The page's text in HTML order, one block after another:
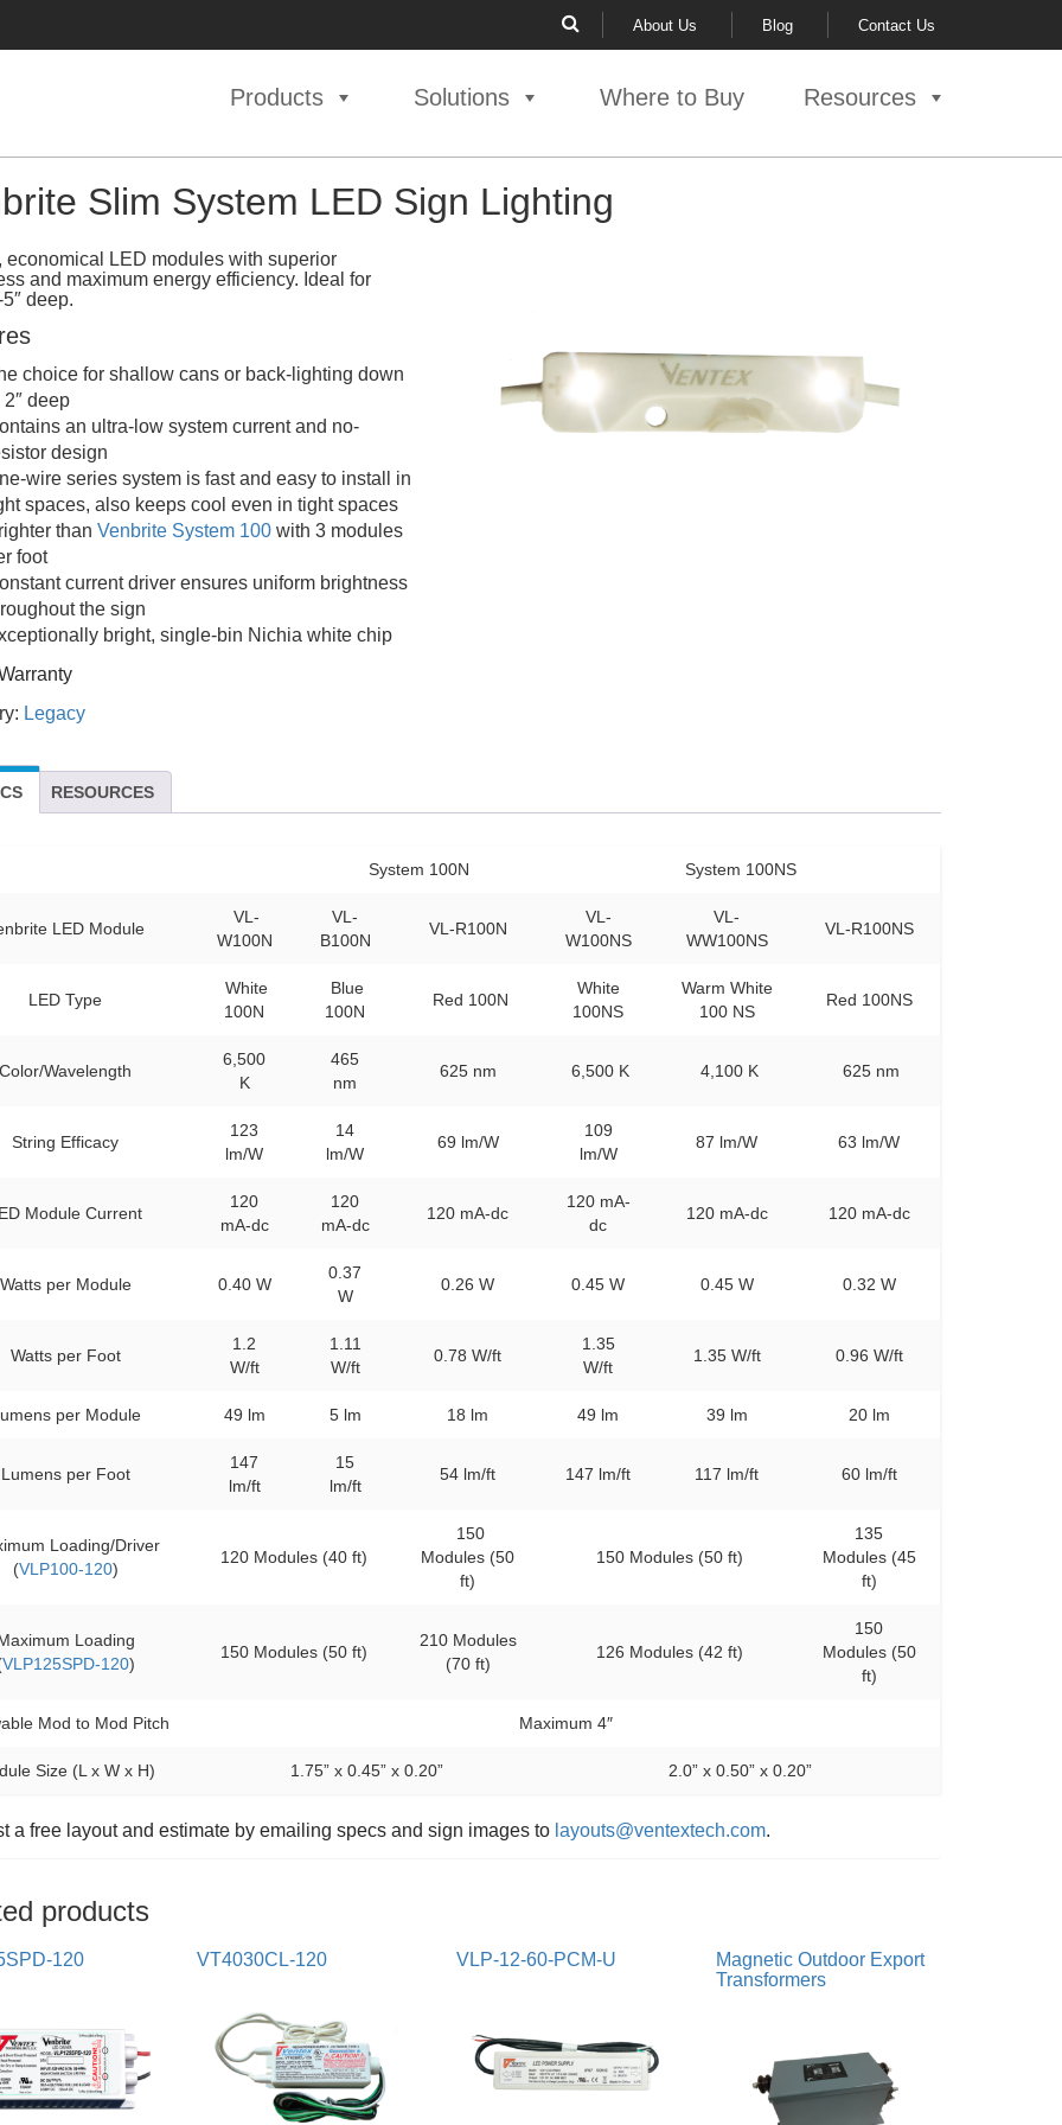
About Us Blog Contact Us
Products Solutions Where to Buy Resources
Slim System LED Sign Lighting
economical LED modules with superior
and maximum energy efficiency. Ideal for
deep.
choice for shallow cans or back-lighting down
2″ deep
an ultra-low system current and no-
design
wire series system is fast and easy to install in
spaces, also keeps cool even in tight spaces
than Venbrite System 100with 3 modules
foot
current driver ensures uniform brightness
the sign
bright, single-bin Nichia white chip
Legacy
RESOURCES
System 100N System 100NS
LED Module
VL-
W100N
VL-
B100N
VL-R100N
VL-
W100NS
VL-
WW100NS
VL-R100NS
LED Type
White
100N
Blue
100N
Red 100N
White
100NS
Warm White
100 NS
Red 100NS
Color/Wavelength
6,500
K
465
nm
625 nm 6,500 K 4,100 K 625 nm
String Efficacy
123
lm/W
14
lm/W
69 lm/W
109
lm/W
87 lm/W 63 lm/W
Module Current
120
mA-dc
120
mA-dc
120 mA-dc
120 mA-
dc
120 mA-dc 120 mA-dc
Watts per Module 0.40 W
0.37
W
0.26 W 0.45 W 0.45 W 0.32 W
Watts per Foot
1.2
W/ft
1.11
W/ft
0.78 W/ft
1.35
W/ft
1.35 W/ft 0.96 W/ft
per Module 49 lm 5 lm 18 lm 49 lm 39 lm 20 lm
Lumens per Foot
147
lm/ft
15
lm/ft
54 lm/ft 147 lm/ft 117 lm/ft 60 lm/ft
Loading/Driver
(VLP100-120)
120 Modules (40 ft)
150
Modules (50
ft)
150 Modules (50 ft)
135
Modules (45
ft)
Loading
VLP125SPD-120)
150 Modules (50 ft)
210 Modules
(70 ft)
126 Modules (42 ft)
150
Modules (50
ft)
Mod to Mod Pitch Maximum 4″
Size (L x W x H) 1.75” x 0.45” x 0.20” 2.0” x 0.50” x 0.20”
a free layout and estimate by emailing specs and sign images to layouts@ventextech.com.
products
120 VT4030CL-120 VLP-12-60-PCM-U
Magnetic Outdoor Export
Transformers